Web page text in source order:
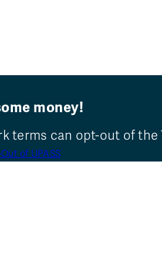
money!
can opt-out of the
of UPASS